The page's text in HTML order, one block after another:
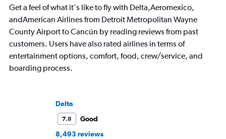
Get a feel of what it's like to fly with Delta,Aeromexico,
andAmerican Airlines from Detroit Metropolitan Wayne
County Airport to Cancún by reading reviews from past
customers. Users have also rated airlines in terms of
entertainment options, comfort, food, crew/service, and
boarding process.
Delta
7.8
Good
8,493 reviews